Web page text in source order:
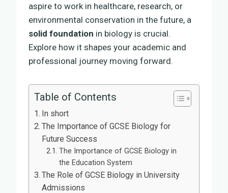
aspire to work in healthcare, research, or
environmental conservation in the future, a
solid foundation in biology is crucial.
Explore how it shapes your academic and
professional journey moving forward.
Table of Contents
In short
The Importance of GCSE Biology for
Future Success
The Importance of GCSE Biology in
the Education System
The Role of GCSE Biology in University
Admissions